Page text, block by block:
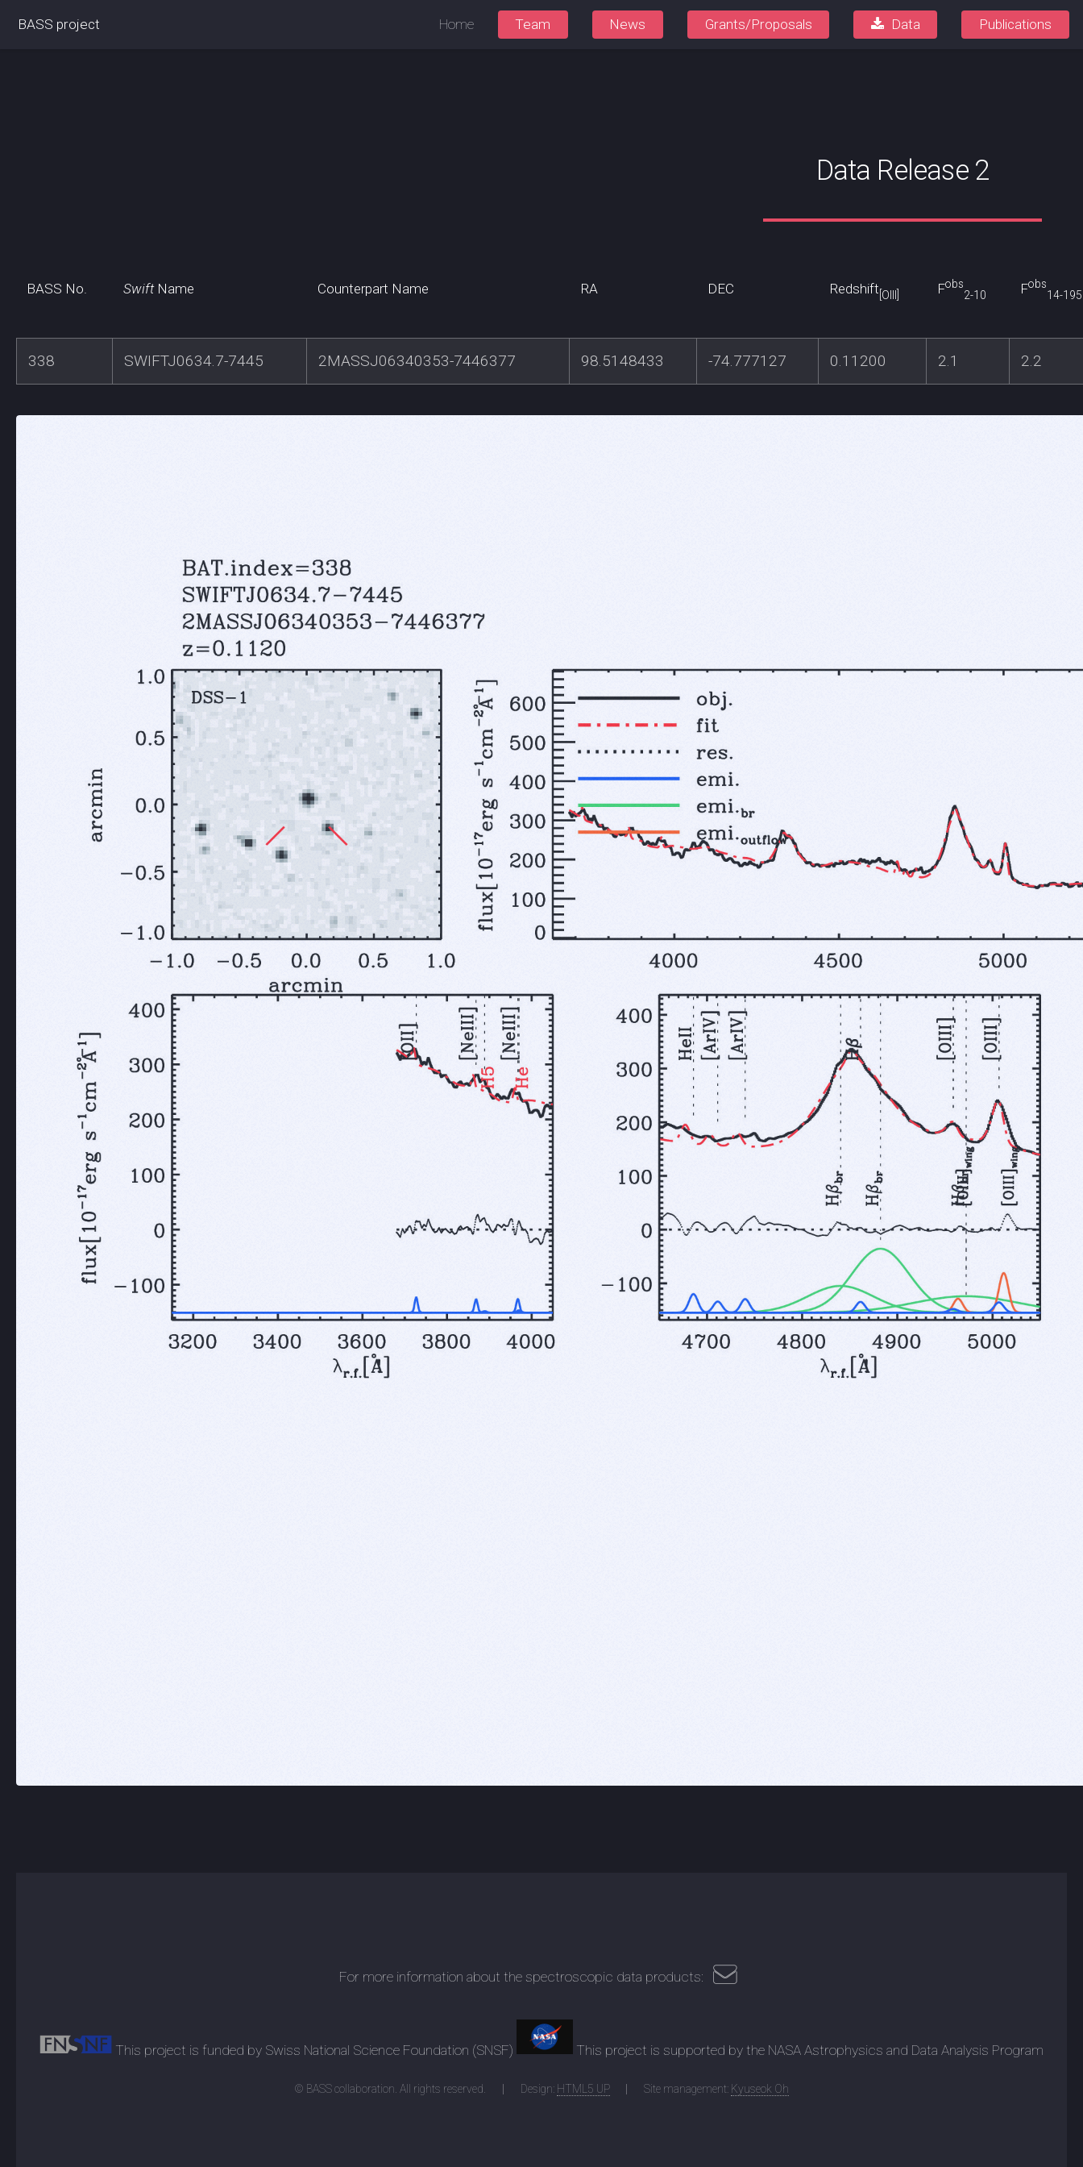
BASS project Home Team News Grants/Proposals Data Publications
Data Release 2
BASS No. SwiftName Counterpart Name RA DEC Redshift [OIII] Fobs
2-10
Fobs
14-195
338 SWIFTJ0634.7-7445 2MASSJ06340353-7446377 98.5148433 -74.777127 0.11200 2.1 2.2
For more information about the spectroscopic data products:
This project is funded by Swiss National Science Foundation (SNSF) This project is supported by the NASA Astrophysics and Data Analysis Program
© BASS collaboration. All rights reserved. Design: HTML5 UP Site management: Kyuseok Oh